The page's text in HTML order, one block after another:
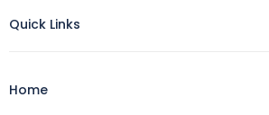
Quick Links
Home